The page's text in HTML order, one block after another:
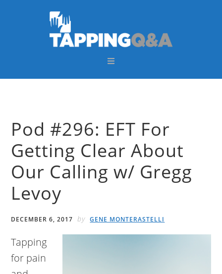
Pod #296: EFT For
Getting Clear About
Our Calling w/ Gregg
Levoy
DECEMBER 6, 2017 by GENE MONTERASTELLI
Tapping
for pain